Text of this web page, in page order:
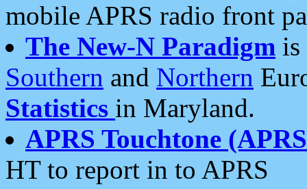
mobile APRS radio front
The New-N Paradigm is
Southern and Northern
Statistics in Maryland.
APRS Touchtone
HT to report in to APRS